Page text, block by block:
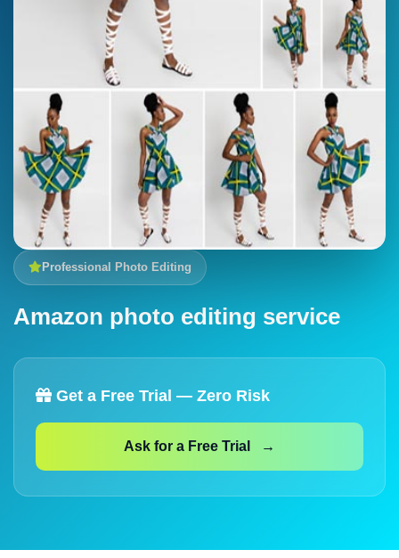
Professional Photo Editing
Amazon photo editing service
Get a Free Trial — Zero Risk
Ask for a Free Trial →